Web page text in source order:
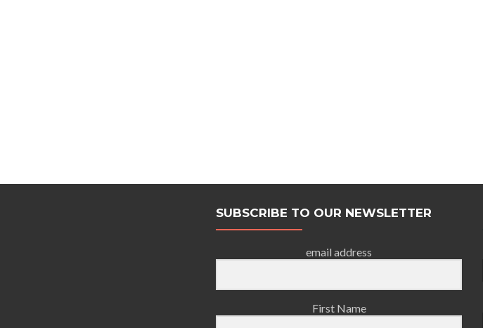
SUBSCRIBE TO OUR NEWSLETTER
email address
First Name